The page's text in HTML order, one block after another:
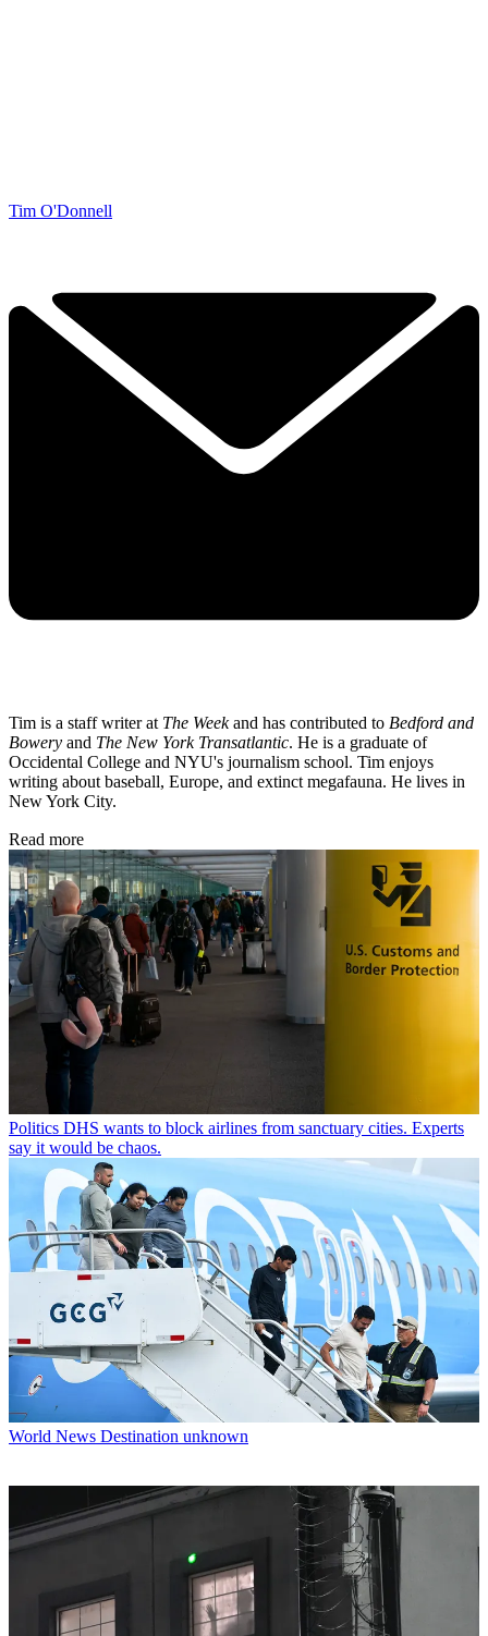
Tim O'Donnell
Tim is a staff writer at The Weekand has contributed to Bedford and
Bowery and The New York Transatlantic. He is a graduate of
Occidental College and NYU's journalism school. Tim enjoys
writing about baseball, Europe, and extinct megafauna. He lives in
New York City.
Read more
Politics DHS wants to block airlines from sanctuary cities. Experts
say it would be chaos.
World News Destination unknown